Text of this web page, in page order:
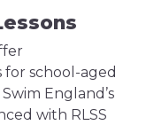
for school-aged
England’s
with RLSS